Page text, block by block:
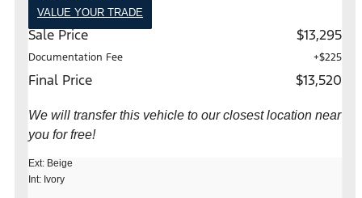
VALUE YOUR TRADE
Sale Price $13,295
Documentation Fee +$225
Final Price $13,520
We will transfer this vehicle to our closest location near
you for free!
Ext: Beige
Int: Ivory